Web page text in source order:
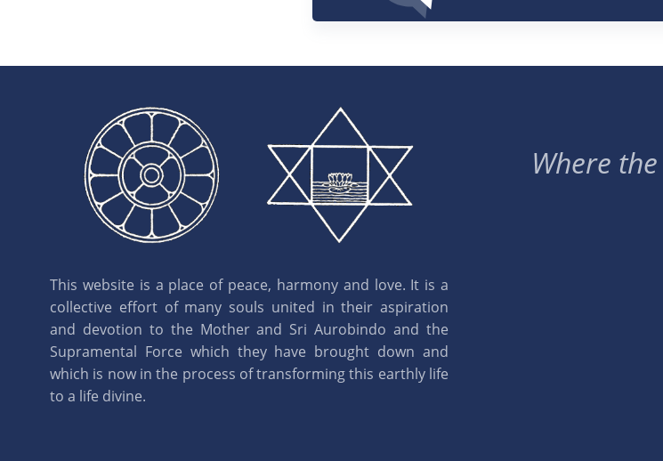
This website is a place of peace, harmony and love. It is a
collective effort of many souls united in their aspiration
and devotion to the Mother and Sri Aurobindo and the
Supramental Force which they have brought down and
which is now in the process of transforming this earthly life
to a life divine.
Where